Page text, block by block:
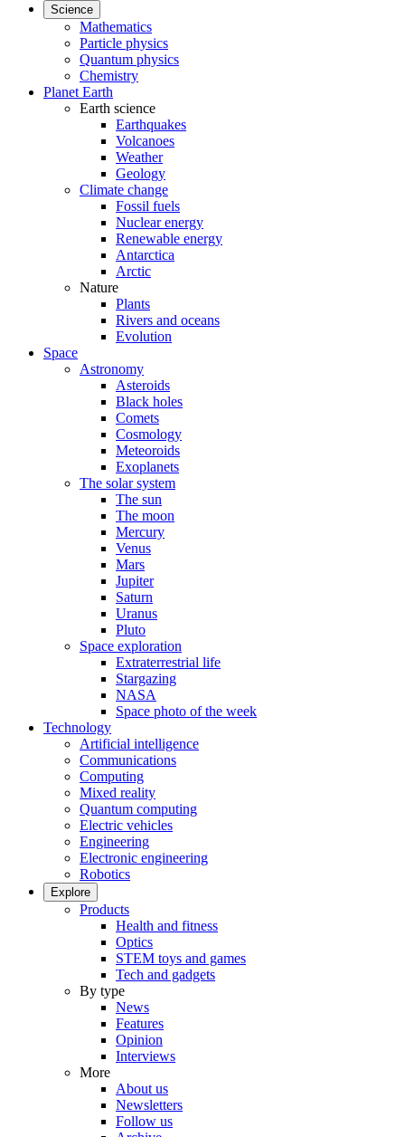
Science
Mathematics
Particle physics
Quantum physics
Chemistry
Planet Earth
Earth science
Earthquakes
Volcanoes
Weather
Geology
Climate change
Fossil fuels
Nuclear energy
Renewable energy
Antarctica
Arctic
Nature
Plants
Rivers and oceans
Evolution
Space
Astronomy
Asteroids
Black holes
Comets
Cosmology
Meteoroids
Exoplanets
The solar system
The sun
The moon
Mercury
Venus
Mars
Jupiter
Saturn
Uranus
Pluto
Space exploration
Extraterrestrial life
Stargazing
NASA
Space photo of the week
Technology
Artificial intelligence
Communications
Computing
Mixed reality
Quantum computing
Electric vehicles
Engineering
Electronic engineering
Robotics
Explore
Products
Health and fitness
Optics
STEM toys and games
Tech and gadgets
By type
News
Features
Opinion
Interviews
More
About us
Newsletters
Follow us